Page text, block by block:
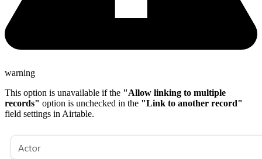
warning
This option is unavailable if the "Allow linking to multiple
records" option is unchecked in the "Link to another record"
field settings in Airtable.